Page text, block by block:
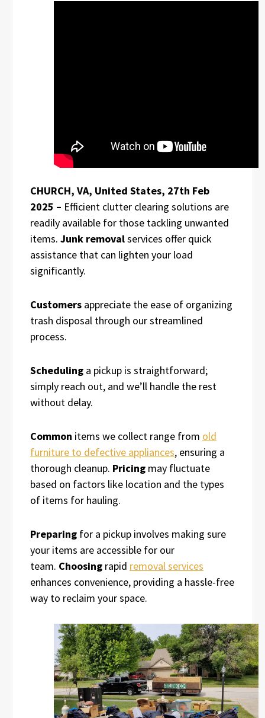
CHURCH, VA, United States, 27th Feb
2025 – Efficient clutter clearing solutions are
readily available for those tackling unwanted
items. Junk removalservices offer quick
assistance that can lighten your load
significantly.
Customers appreciate the ease of organizing
trash disposal through our streamlined
process.
Scheduling a pickup is straightforward;
simply reach out, and we’ll handle the rest
without delay.
Common items we collect range from old
furniture to defective appliances, ensuring a
thorough cleanup. Pricing may fluctuate
based on factors like location and the types
of items for hauling.
Preparing for a pickup involves making sure
your items are accessible for our
team. Choosing rapid removal services
enhances convenience, providing a hassle-free
way to reclaim your space.